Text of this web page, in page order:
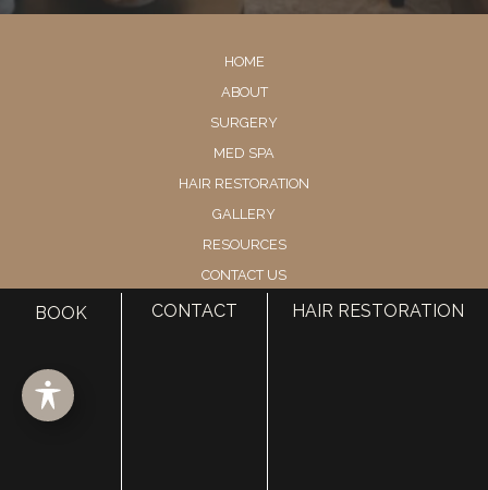
HOME
ABOUT
SURGERY
MED SPA
HAIR RESTORATION
GALLERY
RESOURCES
CONTACT US
SHOP
Accessibility
BOOK CONTACT HAIR RESTORATION